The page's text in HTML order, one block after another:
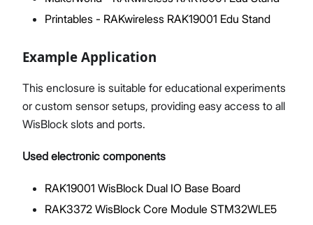
Printables - RAKwireless RAK19001 Edu Stand
Example Application
This enclosure is suitable for educational experiments
or custom sensor setups, providing easy access to all
WisBlock slots and ports.
Used electronic components
RAK19001 WisBlock Dual IO Base Board
RAK3372 WisBlock Core Module STM32WLE5